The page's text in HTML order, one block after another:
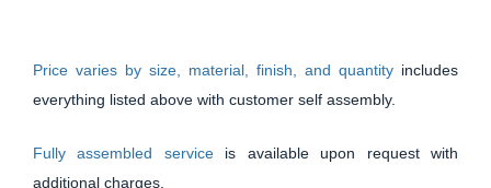
Price varies by size, material, finish, and quantity includes
everything listed above with customer self assembly.
Fully assembled service is available upon request with
additional charges.